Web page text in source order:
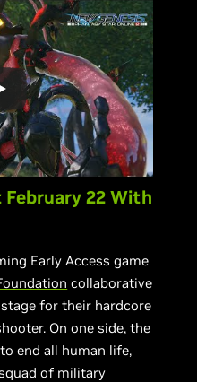
February 22 With
Early Access game
collaborative
for their hardcore
On one side, the
end all human life,
of military